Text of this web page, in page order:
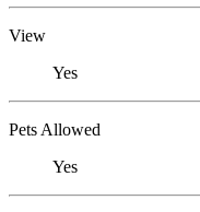
View
Yes
Pets Allowed
Yes